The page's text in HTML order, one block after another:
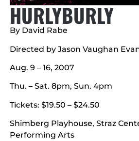
HURLYBURLY
By David Rabe
Directed by Jason Vaughan
Aug. 9 – 16, 2007
Thu. – Sat. 8pm, Sun. 4pm
Tickets: $19.50 – $24.50
Shimberg Playhouse, Straz
Performing Arts